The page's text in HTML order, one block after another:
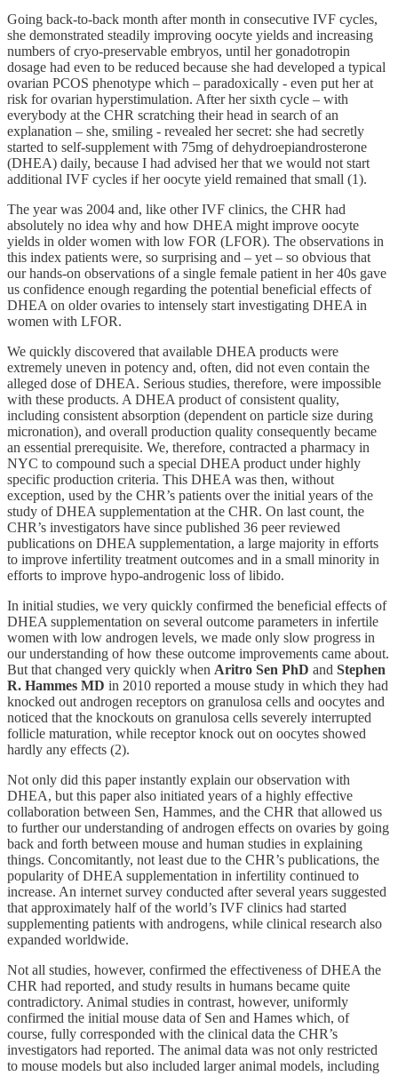
Going back-to-back month after month in consecutive IVF cycles,
she demonstrated steadily improving oocyte yields and increasing
numbers of cryo-preservable embryos, until her gonadotropin
dosage had even to be reduced because she had developed a typical
ovarian PCOS phenotype which – paradoxically - even put her at
risk for ovarian hyperstimulation. After her sixth cycle – with
everybody at the CHR scratching their head in search of an
explanation – she, smiling - revealed her secret: she had secretly
started to self-supplement with 75mg of dehydroepiandrosterone
(DHEA) daily, because I had advised her that we would not start
additional IVF cycles if her oocyte yield remained that small (1).
The year was 2004 and, like other IVF clinics, the CHR had
absolutely no idea why and how DHEA might improve oocyte
yields in older women with low FOR (LFOR). The observations in
this index patients were, so surprising and – yet – so obvious that
our hands-on observations of a single female patient in her 40s gave
us confidence enough regarding the potential beneficial effects of
DHEA on older ovaries to intensely start investigating DHEA in
women with LFOR.
We quickly discovered that available DHEA products were
extremely uneven in potency and, often, did not even contain the
alleged dose of DHEA. Serious studies, therefore, were impossible
with these products. A DHEA product of consistent quality,
including consistent absorption (dependent on particle size during
micronation), and overall production quality consequently became
an essential prerequisite. We, therefore, contracted a pharmacy in
NYC to compound such a special DHEA product under highly
specific production criteria. This DHEA was then, without
exception, used by the CHR’s patients over the initial years of the
study of DHEA supplementation at the CHR. On last count, the
CHR’s investigators have since published 36 peer reviewed
publications on DHEA supplementation, a large majority in efforts
to improve infertility treatment outcomes and in a small minority in
efforts to improve hypo-androgenic loss of libido.
In initial studies, we very quickly confirmed the beneficial effects of
DHEA supplementation on several outcome parameters in infertile
women with low androgen levels, we made only slow progress in
our understanding of how these outcome improvements came about.
But that changed very quickly when Aritro Sen PhD and Stephen
R. Hammes MD in 2010 reported a mouse study in which they had
knocked out androgen receptors on granulosa cells and oocytes and
noticed that the knockouts on granulosa cells severely interrupted
follicle maturation, while receptor knock out on oocytes showed
hardly any effects (2).
Not only did this paper instantly explain our observation with
DHEA, but this paper also initiated years of a highly effective
collaboration between Sen, Hammes, and the CHR that allowed us
to further our understanding of androgen effects on ovaries by going
back and forth between mouse and human studies in explaining
things. Concomitantly, not least due to the CHR’s publications, the
popularity of DHEA supplementation in infertility continued to
increase. An internet survey conducted after several years suggested
that approximately half of the world’s IVF clinics had started
supplementing patients with androgens, while clinical research also
expanded worldwide.
Not all studies, however, confirmed the effectiveness of DHEA the
CHR had reported, and study results in humans became quite
contradictory. Animal studies in contrast, however, uniformly
confirmed the initial mouse data of Sen and Hames which, of
course, fully corresponded with the clinical data the CHR’s
investigators had reported. The animal data was not only restricted
to mouse models but also included larger animal models, including